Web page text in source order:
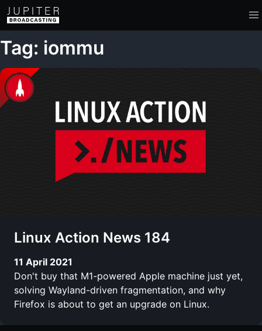
Tag: iommu
Linux Action News 184
11 April 2021
Don't buy that M1-powered Apple machine just yet,
solving Wayland-driven fragmentation, and why
Firefox is about to get an upgrade on Linux.